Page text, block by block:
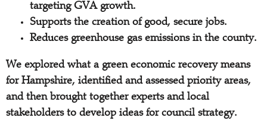
targeting GVA growth.
Supports the creation of good, secure jobs.
Reduces greenhouse gas emissions in the county.
We explored what a green economic recovery means
for Hampshire, identified and assessed priority areas,
and then brought together experts and local
stakeholders to develop ideas for council strategy.